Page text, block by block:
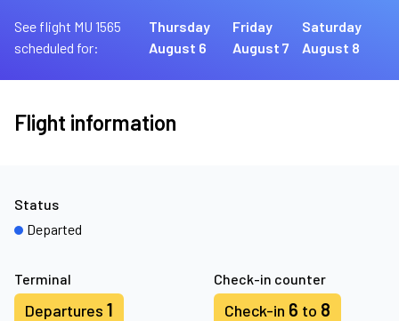
See flight MU 1565
scheduled for:
Thursday
August 6
Friday
August 7
Saturday
August 8
Flight information
Terminal
Departures 1
Check-in counter
Check-in 6 to 8
Status
Departed